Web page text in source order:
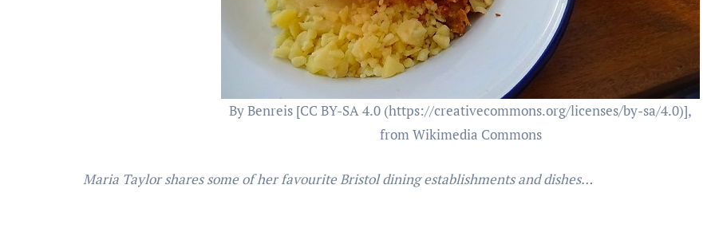
By Benreis [CC BY-SA 4.0 (https://creativecommons.org/licenses/by-sa/4.0)],
from Wikimedia Commons
Maria Taylor shares some of her favourite Bristol dining establishments and dishes…